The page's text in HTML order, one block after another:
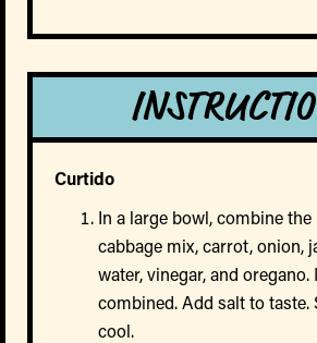
Curtido
In a large bowl, combine
cabbage mix, carrot, onion,
water, vinegar, and
combined. Add salt to taste.
cool.